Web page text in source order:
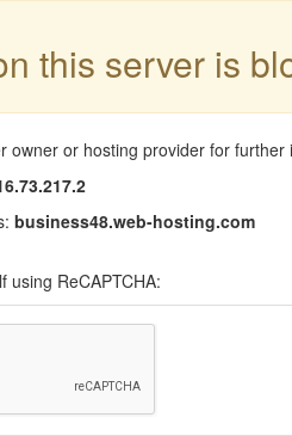
this server is
owner or hosting provider for further
business48.web-hosting.com
using ReCAPTCHA: